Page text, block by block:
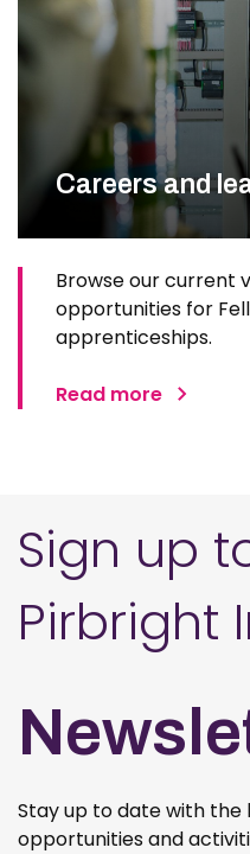
Careers and
Browse our current
opportunities for
apprenticeships.
Read more
Sign up
Pirbright
Stay up to date with the
opportunities and